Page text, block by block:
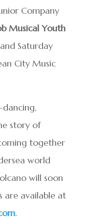
Company
Musical Youth
Saturday
City Music
dancing,
story of
together
world
will soon
are available at
.